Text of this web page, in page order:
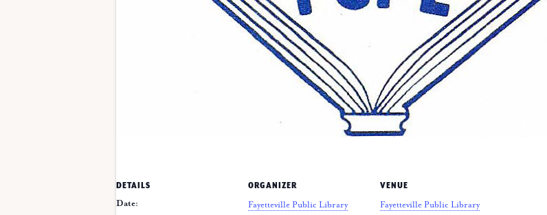
DETAILS
Date:
ORGANIZER
Fayetteville Public Library
VENUE
Fayetteville Public Library